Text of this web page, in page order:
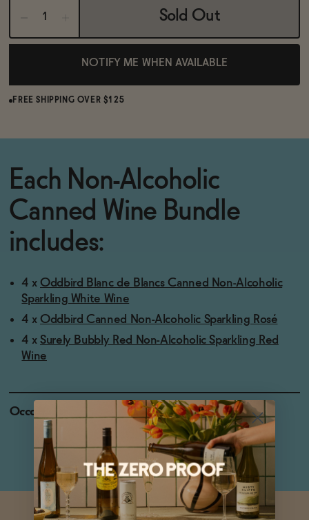
Sold Out
NOTIFY ME WHEN AVAILABLE
FREE SHIPPING OVER $125
Each Non-Alcoholic
Canned Wine Bundle
includes:
4 x Oddbird Blanc de Blancs Canned Non-Alcoholic
Sparkling White Wine
4 x Oddbird Canned Non-Alcoholic Sparkling Rosé
4 x Surely Bubbly Red Non-Alcoholic Sparkling Red
Wine
Occasions
Baby Shower
Holiday Feasts